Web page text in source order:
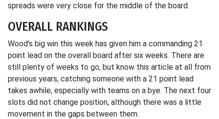
spreads were very close for the middle of the board.
OVERALL RANKINGS
Wood's big win this week has given him a commanding 21
point lead on the overall board after six weeks. There are
still plenty of weeks to go, but know this article at all from
previous years, catching someone with a 21 point lead
takes awhile, especially with teams on a bye. The next four
slots did not change position, although there was a little
movement in the gaps between them.